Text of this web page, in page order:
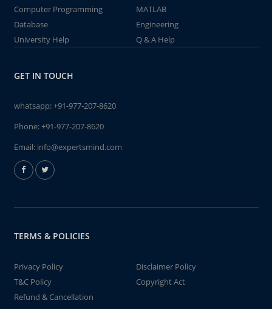
Computer Programming
MATLAB
Database
Engineering
University Help
Q & A Help
GET IN TOUCH
whatsapp:+91-977-207-8620
Phone:+91-977-207-8620
Email: info@expertsmind.com
TERMS & POLICIES
Privacy Policy
Disclaimer Policy
T&C Policy
Copyright Act
Refund & Cancellation